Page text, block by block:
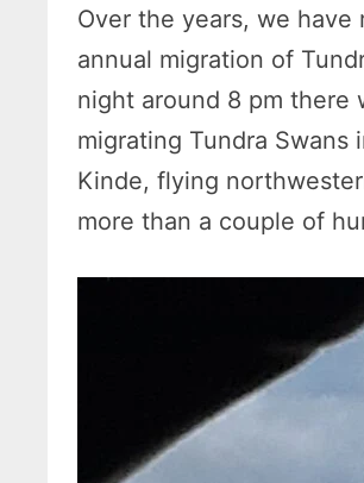
Over the years, we
annual migration of
night around 8 pm there
migrating Tundra
Kinde, flying
more than a couple of